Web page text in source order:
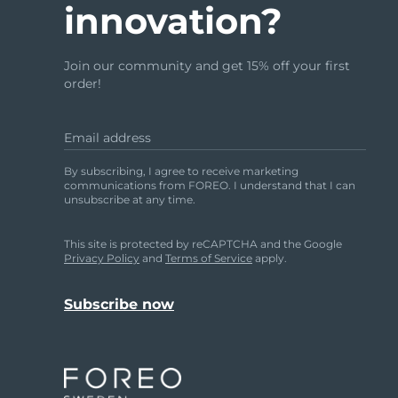
FAQ™ Dual LED Panel
Special offers
innovation?
Join our community and get 15% off your first
order!
Email address
By subscribing, I agree to receive marketing
communications from FOREO. I understand that I can
unsubscribe at any time.
This site is protected by reCAPTCHA and the Google
Privacy Policy and Terms of Service apply.